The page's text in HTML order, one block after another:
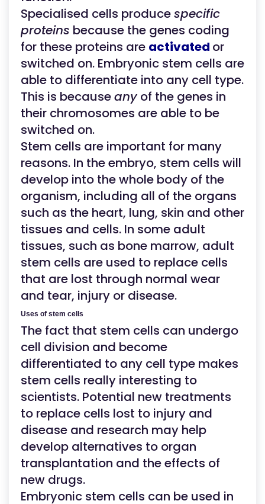
Specialised cells producespecific
proteins because the genes coding
for these proteins are activated or
switched on. Embryonic stem cells are
able to differentiate into any cell type.
This is becauseany of the genes in
their chromosomes are able to be
switched on.
Stem cells are important for many
reasons. In the embryo, stem cells will
develop into the whole body of the
organism, including all of the organs
such as the heart, lung, skin and other
tissues and cells. In some adult
tissues, such as bone marrow, adult
stem cells are used to replace cells
that are lost through normal wear
and tear, injury or disease.
Uses of stem cells
The fact that stem cells can undergo
cell division and become
differentiated to any cell type makes
stem cells really interesting to
scientists. Potential new treatments
to replace cells lost to injury and
disease and research may help
develop alternatives to organ
transplantation and the effects of
new drugs.
Embryonic stem cells can be used in